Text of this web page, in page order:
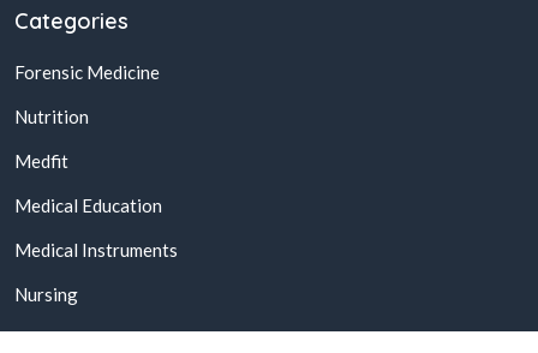
Categories
Forensic Medicine
Nutrition
Medfit
Medical Education
Medical Instruments
Nursing